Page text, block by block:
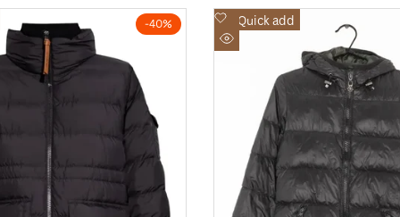
-40% Quick add
Add
to